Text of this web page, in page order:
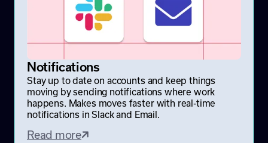
Notifications
Stay up to date on accounts and keep things
moving by sending notifications where work
happens. Makes moves faster with real-time
notifications in Slack and Email.
Read more